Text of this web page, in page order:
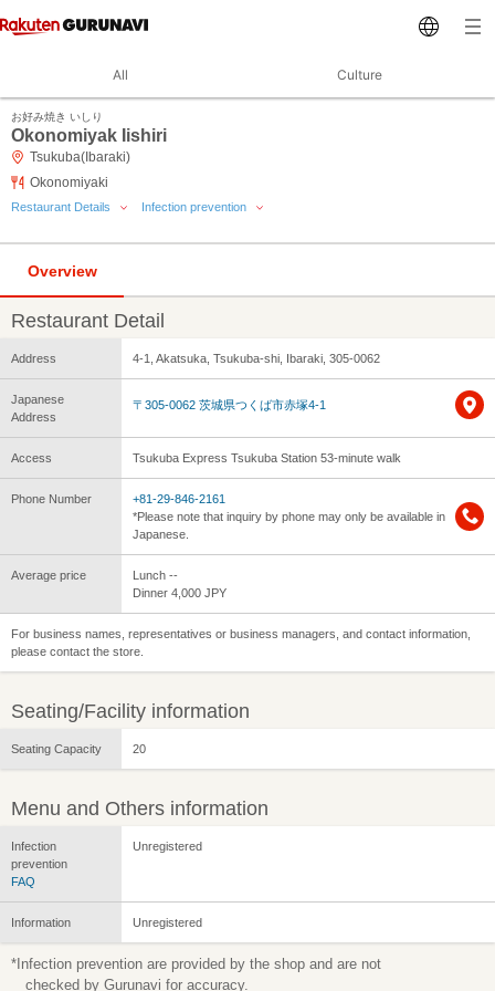
All Culture
お好み焼き いしり
Okonomiyak Iishiri
Tsukuba(Ibaraki)
Okonomiyaki
Restaurant Details Infection prevention
Overview
Restaurant Detail
Address 4-1, Akatsuka, Tsukuba-shi, Ibaraki, 305-0062
Japanese
Address
〒305-0062 茨城県つくば市赤塚4-1
Access Tsukuba Express Tsukuba Station 53-minute walk
Phone Number
+81-29-846-2161
*Please note that inquiry by phone may only be available in
Japanese.
Average price
Lunch --
Dinner 4,000 JPY
For business names, representatives or business managers, and contact information,
please contact the store.
Seating/Facility information
Seating Capacity 20
Menu and Others information
Infection
prevention
FAQ
Unregistered
Information Unregistered
*Infection prevention are provided by the shop and are not
checked by Gurunavi for accuracy.